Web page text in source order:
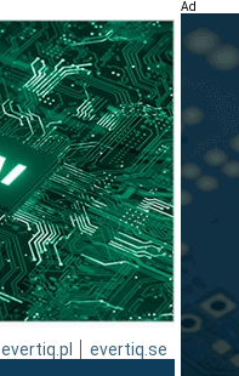
evertiq.pl evertiq.se
Ad